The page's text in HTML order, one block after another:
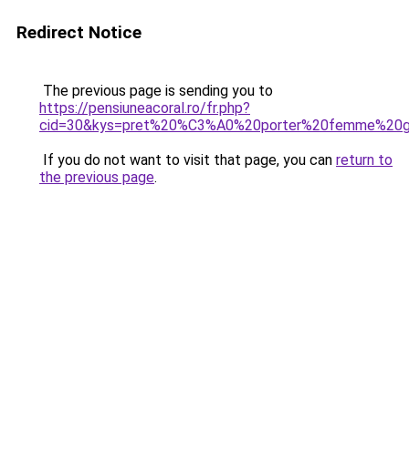
Redirect Notice
The previous page is sending you to
https://pensiuneacoral.ro/fr.php?
If you do not want to visit that page, you can return to
the previous page.